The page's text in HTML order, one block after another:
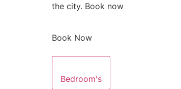
the city. Book now
Book Now
Bedroom's